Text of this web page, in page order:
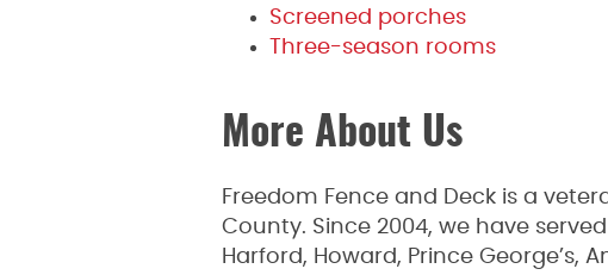
Screened porches
Three-season rooms
More About Us
Freedom Fence and Deck is a
County. Since 2004, we have
Harford, Howard, Prince George’s,